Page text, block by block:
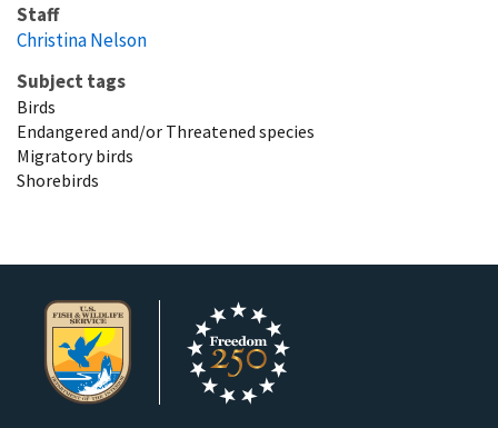
Staff
Christina Nelson
Subject tags
Birds
Endangered and/or Threatened species
Migratory birds
Shorebirds